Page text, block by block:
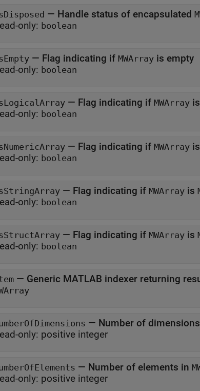
— Handle status of encapsulated
only: boolean
— Flag indicating if MWArray is empty
only: boolean
— Flag indicating if MWArray is
only: boolean
— Flag indicating if MWArray is
only: boolean
— Flag indicating if MWArray is
only: boolean
— Flag indicating if MWArray is
only: boolean
— Generic MATLAB indexer returning
— Number of
only: positive integer
— Number of elements in
only: positive integer